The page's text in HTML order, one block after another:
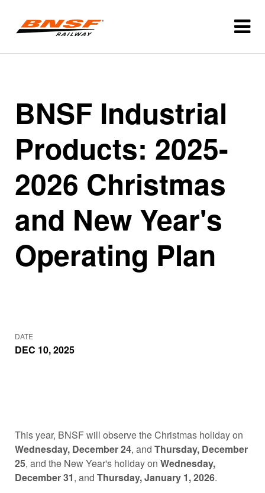
BNSF Industrial
Products: 2025-
2026 Christmas
and New Year's
Operating Plan
DATE
DEC 10, 2025
This year, BNSF will observe the Christmas holiday on
Wednesday, December 24, and Thursday, December
25, and the New Year's holiday on Wednesday,
December 31, and Thursday, January 1, 2026.